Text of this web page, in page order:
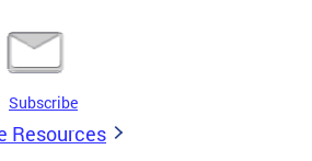
Subscribe
Resources